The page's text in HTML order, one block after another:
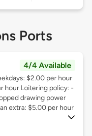
Ports
4/4 Available
$2.00 per hour
hour Loitering policy: -
drawing power
extra: $5.00 per hour